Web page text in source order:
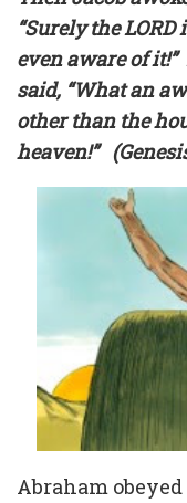
“Surely the
even aware of it!”
said, “What an
other than the
heaven!”
Abraham